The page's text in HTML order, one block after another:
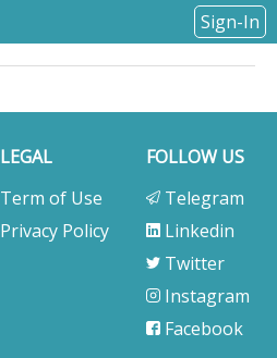
Sign-In
LEGAL
Term of Use
Privacy Policy
FOLLOW US
Telegram
Linkedin
Twitter
Instagram
Facebook